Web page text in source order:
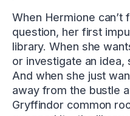
When Hermione can’t
question, her first
library. When she
or investigate an idea,
And when she just
away from the bustle
Gryffindor common